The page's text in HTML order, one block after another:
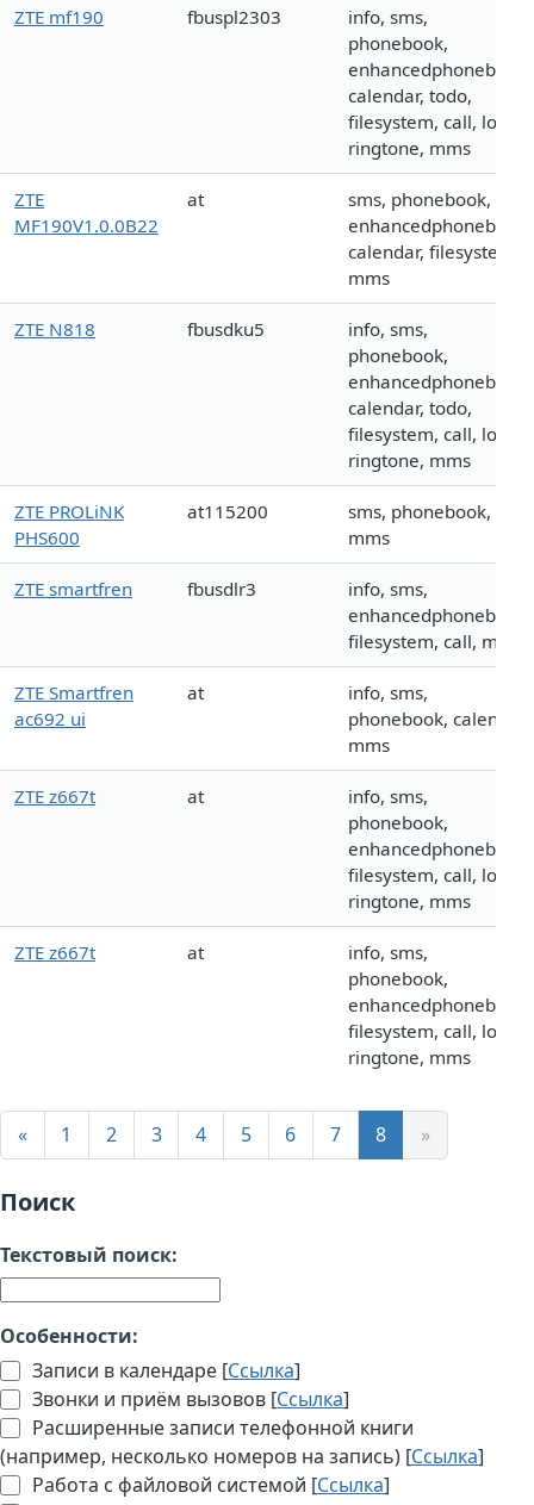
ZTE mf190 fbuspl2303
info, sms,
phonebook,
enhancedphonebook,
calendar, todo,
filesystem, call, logo,
ringtone, mms
ZTE
MF190V1.0.0B22
at
sms, phonebook,
enhancedphonebook,
calendar, filesystem,
mms
ZTE N818 fbusdku5
info, sms,
phonebook,
enhancedphonebook,
calendar, todo,
filesystem, call, logo,
ringtone, mms
ZTE PROLiNK
PHS600
at115200
sms, phonebook, call,
mms
ZTE smartfren fbusdlr3
info, sms,
enhancedphonebook,
filesystem, call, mms
ZTE Smartfren
ac692 ui
at
info, sms,
phonebook, calendar,
mms
ZTE z667t at
info, sms,
phonebook,
enhancedphonebook,
filesystem, call, logo,
ringtone, mms
ZTE z667t at
info, sms,
phonebook,
enhancedphonebook,
filesystem, call, logo,
ringtone, mms
« 1 2 3 4 5 6 7 8 »
Поиск
Текстовый поиск:
Особенности:
Записи в календаре [Ссылка]
Звонки и приём вызовов [Ссылка]
Расширенные записи телефонной книги
(например, несколько номеров на запись) [Ссылка]
Работа с файловой системой [Ссылка]